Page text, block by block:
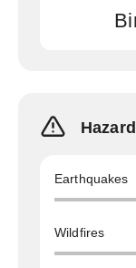
Earthquakes
Wildfires